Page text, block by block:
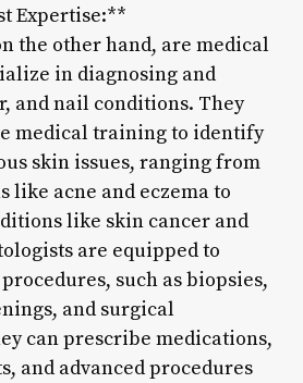
Expertise:**
the other hand, are medical
in diagnosing and
and nail conditions. They
medical training to identify
skin issues, ranging from
like acne and eczema to
like skin cancer and
are equipped to
such as biopsies,
and surgical
can prescribe medications,
and advanced procedures